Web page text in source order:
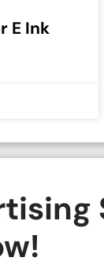
E Ink